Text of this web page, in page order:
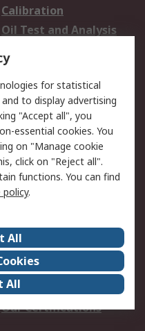
Calibration
Oil Test and Analysis
Export Solutions
Return an item
Track my order
Request an invoice
Okdo
Terms and Conditions
Press center
ESG
Our Certifications
for statistical
to display advertising
"Accept all", you
essential cookies. You
on "Manage cookie
click on "Reject all".
functions. You can find
policy.
All
All